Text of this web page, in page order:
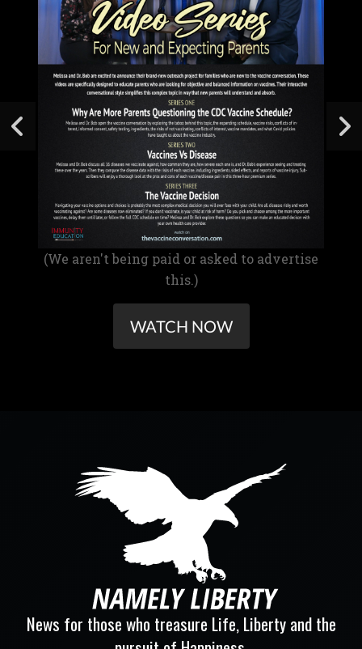
(We aren't being paid or asked to advertise
this.)
WATCH NOW
News for those who treasure Life, Liberty and the